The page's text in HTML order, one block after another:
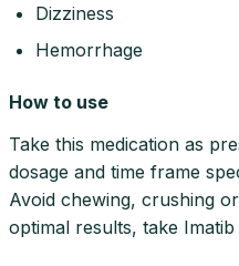
Dizziness
Hemorrhage
How to use
Take this medication as
dosage and time frame
Avoid chewing, crushing
optimal results, take